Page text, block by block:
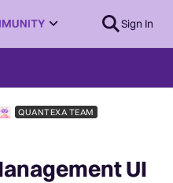
Sign In
QUANTEXA TEAM
UI